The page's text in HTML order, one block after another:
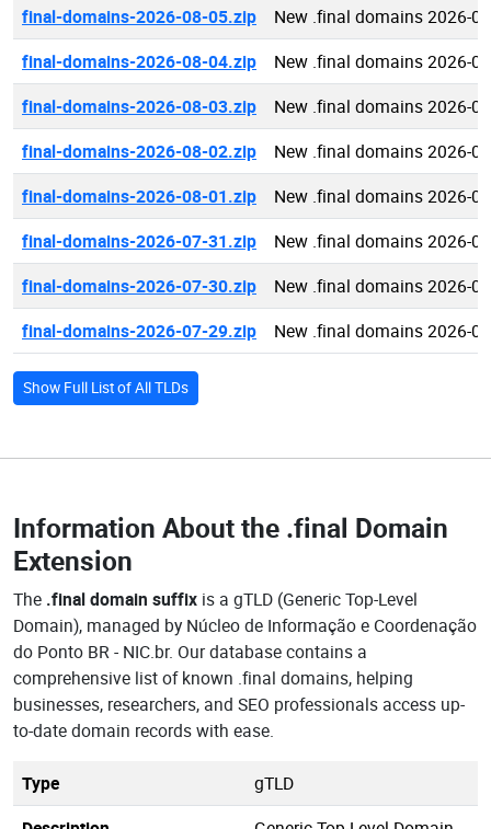
final-domains-2026-08-05.zip
New .final domains 2026-
final-domains-2026-08-04.zip
New .final domains 2026-
final-domains-2026-08-03.zip
New .final domains 2026-
final-domains-2026-08-02.zip
New .final domains 2026-
final-domains-2026-08-01.zip
New .final domains 2026-
final-domains-2026-07-31.zip
New .final domains 2026-
final-domains-2026-07-30.zip
New .final domains 2026-
final-domains-2026-07-29.zip
New .final domains 2026-
Show Full List of All TLDs
Information About the .final Domain
Extension
The .final domain suffix is a gTLD (Generic Top-Level
Domain), managed by Núcleo de Informação e Coordenação
do Ponto BR - NIC.br. Our database contains a
comprehensive list of known .final domains, helping
businesses, researchers, and SEO professionals access up-
to-date domain records with ease.
Type
gTLD